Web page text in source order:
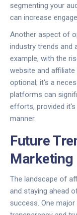
segmenting your
can increase
Another aspect of
industry trends and
example, with the
website and
optional; it's a
platforms can
efforts, provided it's
manner.
Future
Marketing
The landscape of
and staying ahead
success. One